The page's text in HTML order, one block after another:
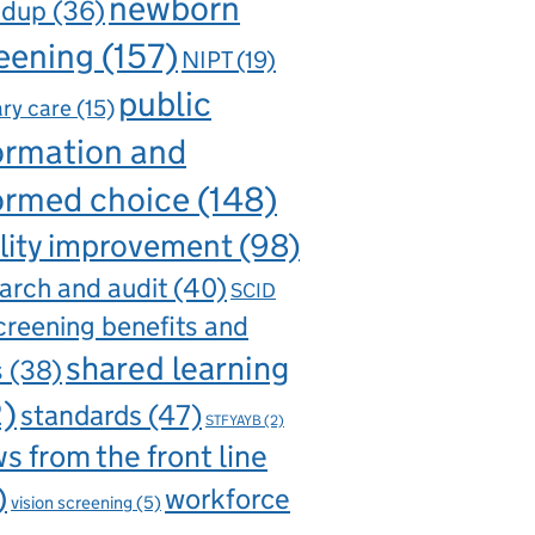
(36)
(157) NIPT(19)
care (15) public
and
choice (148)
improvement(98)
and audit (40)SCID
benefits and
(38)shared learning
standards (47) STFYAYB(2)
from the front line
vision screening (5) workforce